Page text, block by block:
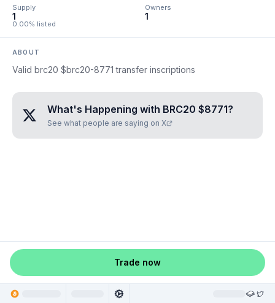
Supply
1
0.00% listed
Owners
1
ABOUT
Valid brc20 $brc20-8771 transfer inscriptions
What's Happening with BRC20 $8771?
See what people are saying on X
Trade now